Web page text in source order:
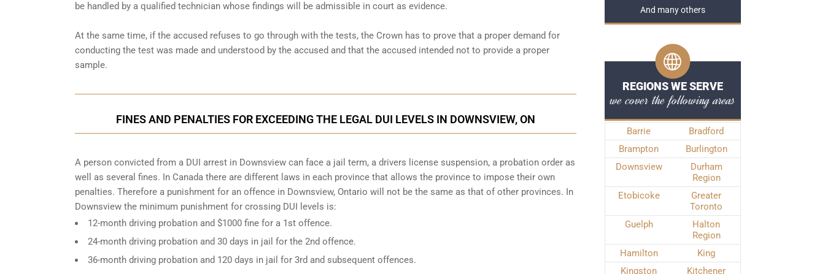
be handled by a qualified technician whose findings will be admissible in court as evidence.
At the same time, if the accused refuses to go through with the tests, the Crown has to prove that a proper demand for
conducting the test was made and understood by the accused and that the accused intended not to provide a proper
sample.
FINES AND PENALTIES FOR EXCEEDING THE LEGAL DUI LEVELS IN DOWNSVIEW, ON
A person convicted from a DUI arrest in Downsview can face a jail term, a drivers license suspension, a probation order as
well as several fines. In Canada there are different laws in each province that allows the province to impose their own
penalties. Therefore a punishment for an offence in Downsview, Ontario will not be the same as that of other provinces. In
Downsview the minimum punishment for crossing DUI levels is:
12-month driving probation and $1000 fine for a 1st offence.
24-month driving probation and 30 days in jail for the 2nd offence.
36-month driving probation and 120 days in jail for 3rd and subsequent offences.
And many others
REGIONS WE SERVE
we cover the following areas
Barrie
Bradford
Brampton
Burlington
Downsview
Durham
Region
Etobicoke
Greater
Toronto
Guelph
Halton
Region
Hamilton
King
Kingston
Kitchener